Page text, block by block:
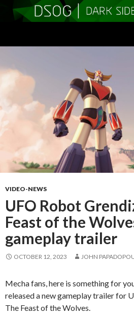
VIDEO-NEWS
UFO Robot
Feast of the
gameplay trailer
OCTOBER 12, 2023 JOHN
Mecha fans, here is something for
released a new gameplay trailer for
The Feast of the Wolves.